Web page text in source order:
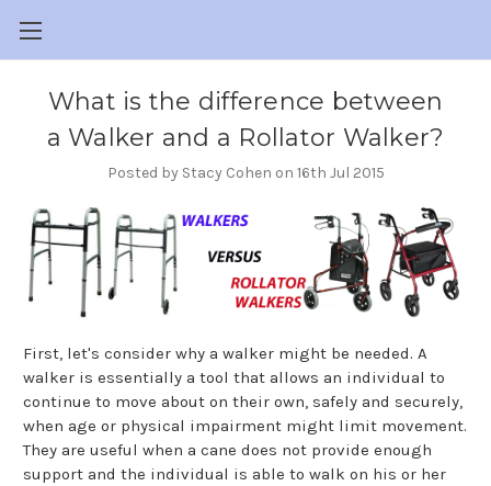
What is the difference between
a Walker and a Rollator Walker?
Posted by Stacy Cohen on 16th Jul 2015
First, let's consider why a walker might be needed. A
walker is essentially a tool that allows an individual to
continue to move about on their own, safely and securely,
when age or physical impairment might limit movement.
They are useful when a cane does not provide enough
support and the individual is able to walk on his or her